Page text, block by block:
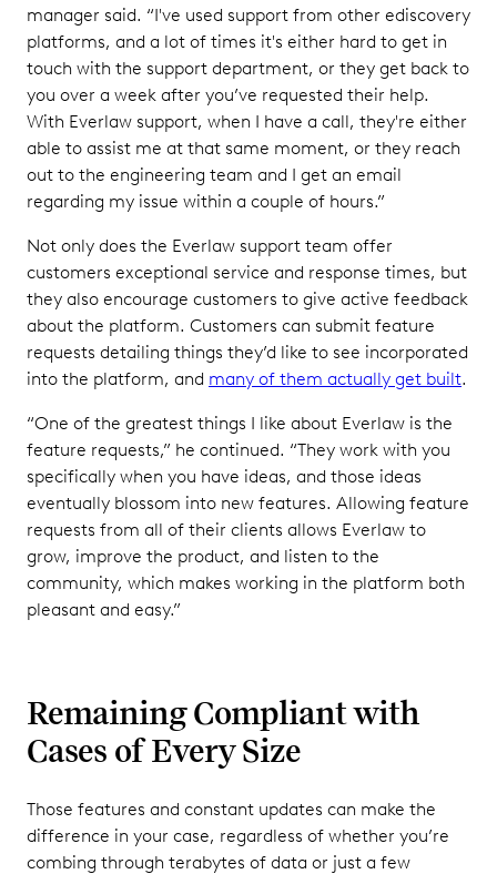
manager said. “I've used support from other ediscovery
platforms, and a lot of times it's either hard to get in
touch with the support department, or they get back to
you over a week after you’ve requested their help.
With Everlaw support, when I have a call, they're either
able to assist me at that same moment, or they reach
out to the engineering team and I get an email
regarding my issue within a couple of hours.”
Not only does the Everlaw support team offer
customers exceptional service and response times, but
they also encourage customers to give active feedback
about the platform. Customers can submit feature
requests detailing things they’d like to see incorporated
into the platform, and many of them actually get built.
“One of the greatest things I like about Everlaw is the
feature requests,” he continued. “They work with you
specifically when you have ideas, and those ideas
eventually blossom into new features. Allowing feature
requests from all of their clients allows Everlaw to
grow, improve the product, and listen to the
community, which makes working in the platform both
pleasant and easy.”
Remaining Compliant with
Cases of Every Size
Those features and constant updates can make the
difference in your case, regardless of whether you’re
combing through terabytes of data or just a few